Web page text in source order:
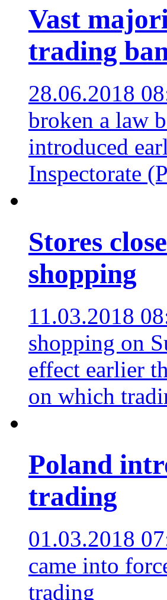
Vast
trading
28.06.2018
broken a law
introduced
Inspectorate
Stores
shopping
11.03.2018
shopping on
effect earlier
on which
Poland
trading
01.03.2018
came into
trading